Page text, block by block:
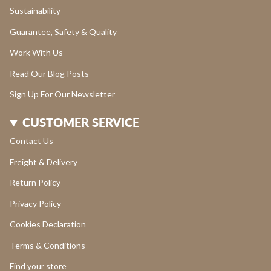
Sustainability
Guarantee, Safety & Quality
Work With Us
Read Our Blog Posts
Sign Up For Our Newsletter
CUSTOMER SERVICE
Contact Us
Freight & Delivery
Return Policy
Privacy Policy
Cookies Declaration
Terms & Conditions
Find your store